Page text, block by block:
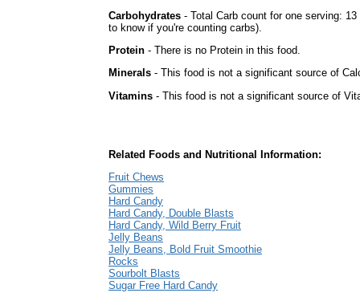
Carbohydrates - Total Carb count for one serving:
to know if you're counting carbs).
Protein - There is no Protein in this food.
Minerals - This food is not a significant source of
Vitamins - This food is not a significant source of
Related Foods and Nutritional Information:
Fruit Chews
Gummies
Hard Candy
Hard Candy, Double Blasts
Hard Candy, Wild Berry Fruit
Jelly Beans
Jelly Beans, Bold Fruit Smoothie
Rocks
Sourbolt Blasts
Sugar Free Hard Candy